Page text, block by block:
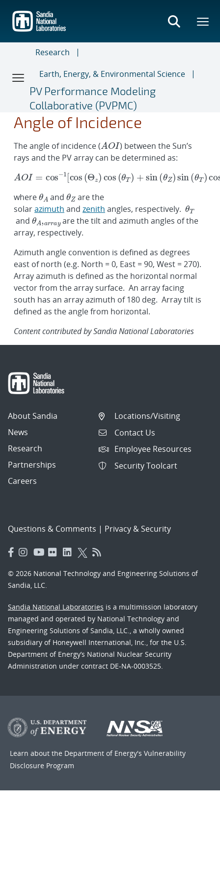
main
content
Research
Earth, Energy, & Environmental Science
PV Performance Modeling
Collaborative (PVPMC)
Angle of Incidence
The angle of incidence (
AO
) between the Sun’s
rays and the PV array can be determined as:
cos−1[cos(Θz)cos (θ T) + sin(θ
where
θ A
and
θ Z
are the
solarazimuth andzenith angles, respectively.
θ T
and
θA a r ay
are the tilt and azimuth angles of the
array, respectively.
Azimuth angle convention is defined as degrees
east of north (e.g. North = 0, East = 90, West = 270).
Array azimuth is defined as the horizontal normal
vector from the array surface. An array facing
south has an array azimuth of 180 deg. Array tilt is
defined as the angle from horizontal.
Content contributed by Sandia National Laboratories
About Sandia
News
Research
Partnerships
Careers
Locations/Visiting
Contact Us
Employee Resources
Security Toolcart
Questions & Comments | Privacy & Security
© 2026 National Technology and Engineering Solutions of
Sandia, LLC.
Sandia National Laboratories is a multimission laboratory
managed and operated by National Technology and
Engineering Solutions of Sandia, LLC., a wholly owned
subsidiary of Honeywell International, Inc., for the U.S.
Department of Energy’s National Nuclear Security
Administration under contract DE-NA-0003525.
Learn about the Department of Energy's Vulnerability
Disclosure Program